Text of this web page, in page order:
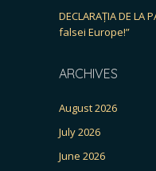
DECLARAȚIA DE LA
falsei Europe!”
ARCHIVES
August 2026
July 2026
June 2026